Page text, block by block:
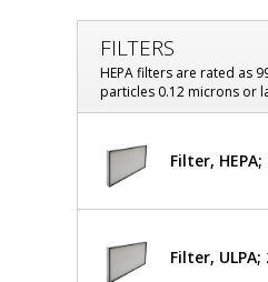
Hood,
Class
I,
Division
Class
I,
Division
1,
33"
x
H
FILTERS
HEPA filters are rated as
particles 0.12 microns or
Filter,
Filter, ULPA;